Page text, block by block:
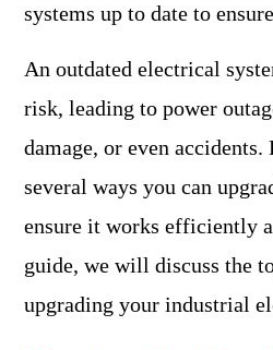
systems up to date to
An outdated electrical
risk, leading to power
damage, or even
several ways you can
ensure it works efficiently
guide, we will discuss the
upgrading your industrial